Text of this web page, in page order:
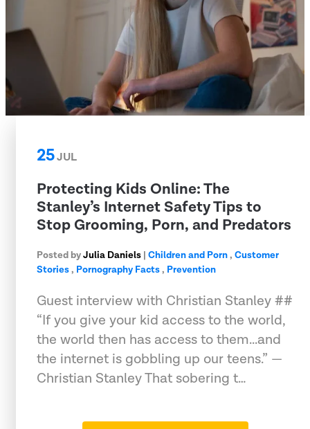
25JUL
Protecting Kids Online: The
Stanley’s Internet Safety Tips to
Stop Grooming, Porn, and Predators
Posted byJulia Daniels | Children and Porn, Customer
Stories, Pornography Facts, Prevention
Guest interview with Christian Stanley ##
“If you give your kid access to the world,
the world then has access to them...and
the internet is gobbling up our teens.” —
Christian Stanley That sobering t…